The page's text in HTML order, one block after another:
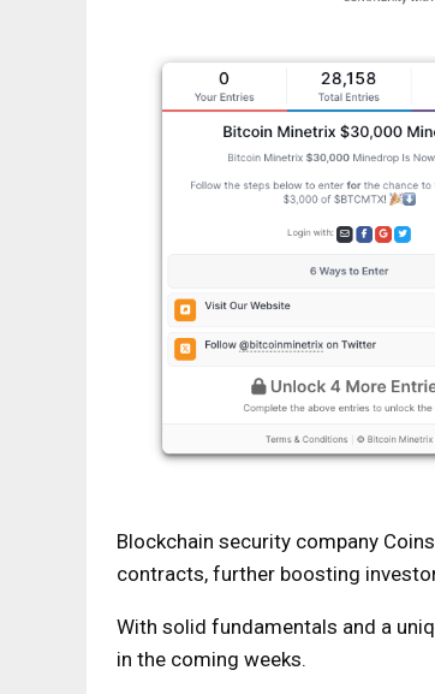
Blockchain security company
contracts, further boosting
With solid fundamentals and a
in the coming weeks.